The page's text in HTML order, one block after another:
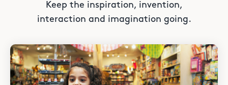
Keep the inspiration, invention,
interaction and imagination going.